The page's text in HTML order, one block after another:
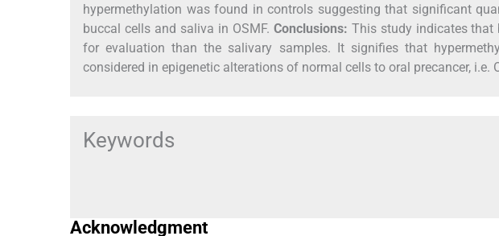
hypermethylation was found in controls suggesting that significant
buccal cells and saliva in OSMF. Conclusions: This study indicates that
for evaluation than the salivary samples. It signifies that
considered in epigenetic alterations of normal cells to oral precancer, i.e.
Keywords
Acknowledgment